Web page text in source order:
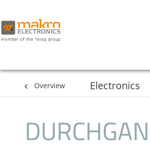
Overview Electronics